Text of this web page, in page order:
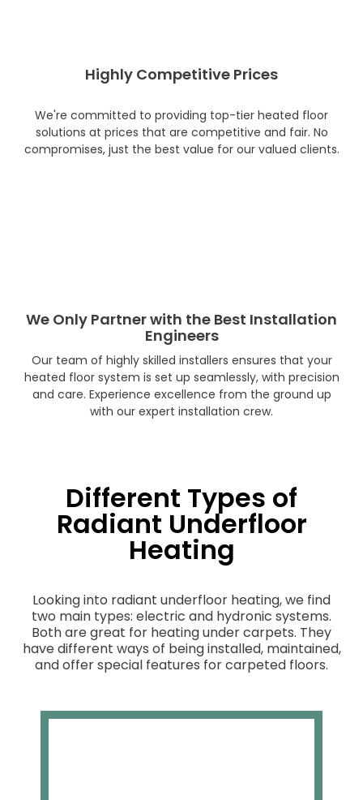
Highly Competitive Prices
We're committed to providing top-tier heated floor
solutions at prices that are competitive and fair. No
compromises, just the best value for our valued clients.
We Only Partner with the Best Installation
Engineers
Our team of highly skilled installers ensures that your
heated floor system is set up seamlessly, with precision
and care. Experience excellence from the ground up
with our expert installation crew.
Different Types of
Radiant Underfloor
Heating
Looking into radiant underfloor heating, we find
two main types: electric and hydronic systems.
Both are great for heating under carpets. They
have different ways of being installed, maintained,
and offer special features for carpeted floors.